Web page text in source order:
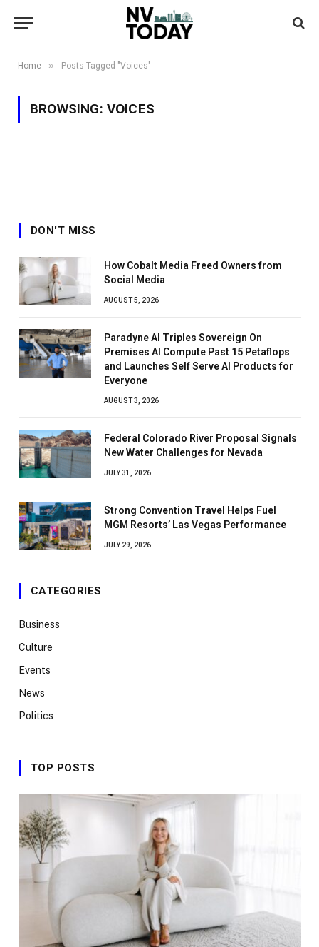
Home » Posts Tagged "Voices"
BROWSING: VOICES
DON'T MISS
How Cobalt Media Freed Owners from
Social Media
AUGUST 5, 2026
Paradyne AI Triples Sovereign On
Premises AI Compute Past 15 Petaflops
and Launches Self Serve AI Products for
Everyone
AUGUST 3, 2026
Federal Colorado River Proposal Signals
New Water Challenges for Nevada
JULY 31, 2026
Strong Convention Travel Helps Fuel
MGM Resorts’ Las Vegas Performance
JULY 29, 2026
CATEGORIES
Business
Culture
Events
News
Politics
TOP POSTS